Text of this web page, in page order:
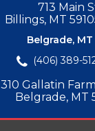
713 Main
Billings, MT
Belgrade, MT
(406) 389-
310 Gallatin
Belgrade, MT